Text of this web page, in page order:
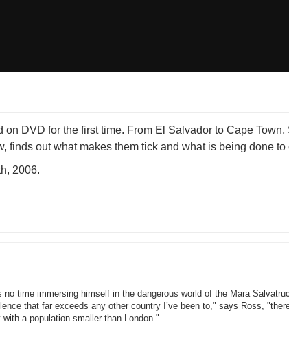
DVD for the first time. From El Salvador to Cape Town,
finds out what makes them tick and what is being done to
2006.
time immersing himself in the dangerous world of the Mara
that far exceeds any other country I’ve been to," says Ross,
a population smaller than London."